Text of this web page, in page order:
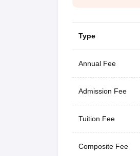
Type
Annual Fee
Admission Fee
Tuition Fee
Composite Fee